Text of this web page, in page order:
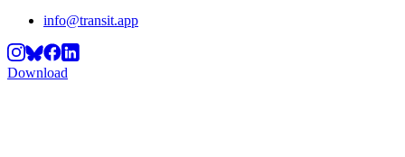
info@transit.app
Download